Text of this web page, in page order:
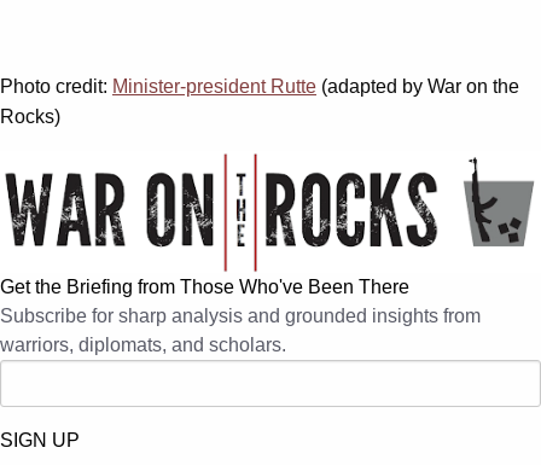
Photo credit: Minister-president Rutte (adapted by War on the
Rocks)
Get the Briefing from Those Who've Been There
Subscribe for sharp analysis and grounded insights from
warriors, diplomats, and scholars.
SIGN UP